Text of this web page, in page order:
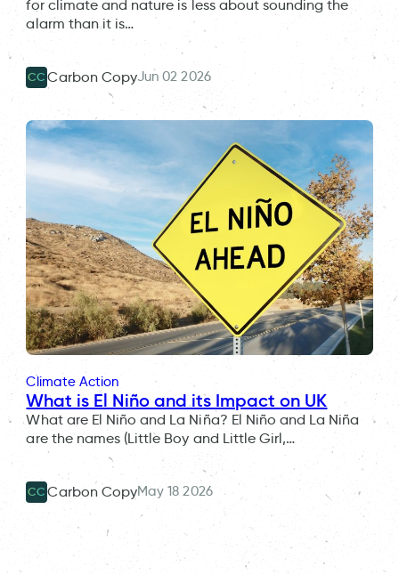
for climate and nature is less about sounding the
alarm than it is…
CC Carbon CopyJun 02 2026
Climate Action
What is El Niño and its Impact on UK
What are El Niño and La Niña? El Niño and La Niña
are the names (Little Boy and Little Girl,…
CC Carbon CopyMay 18 2026